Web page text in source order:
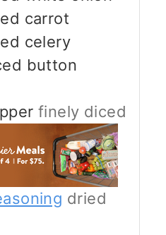
carrot
celery
button
finely diced
dried